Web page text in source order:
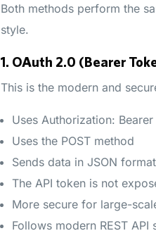
Both methods perform the
style.
1. OAuth 2.0 (Bearer
This is the modern and
Uses Authorization: Bearer
Uses the POST method
Sends data in JSON format
The API token is not
More secure for large-
Follows modern REST API